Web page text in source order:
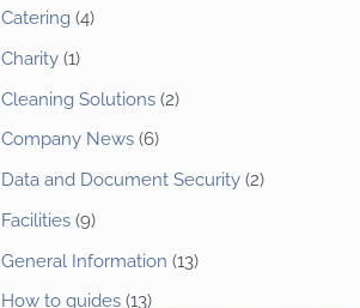
Catering (4)
Charity (1)
Cleaning Solutions (2)
Company News (6)
Data and Document Security (2)
Facilities (9)
General Information (13)
How to guides (13)